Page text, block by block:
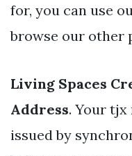
for, you can use
browse our other
Living Spaces
Address. Your
issued by